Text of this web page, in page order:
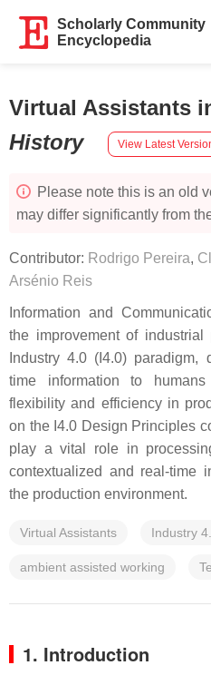
Scholarly Community
Encyclopedia
Virtual Assistants
History
View Latest
Please note this is an old
may differ significantly from
Contributor: Rodrigo Pereira,
Arsénio Reis
Information and
the improvement of
Industry 4.0 (I4.0)
time information to
flexibility and efficiency in
on the I4.0 Design Principles
play a vital role in
contextualized and real-time
the production environment.
Virtual Assistants Industry
ambient assisted working
1. Introduction